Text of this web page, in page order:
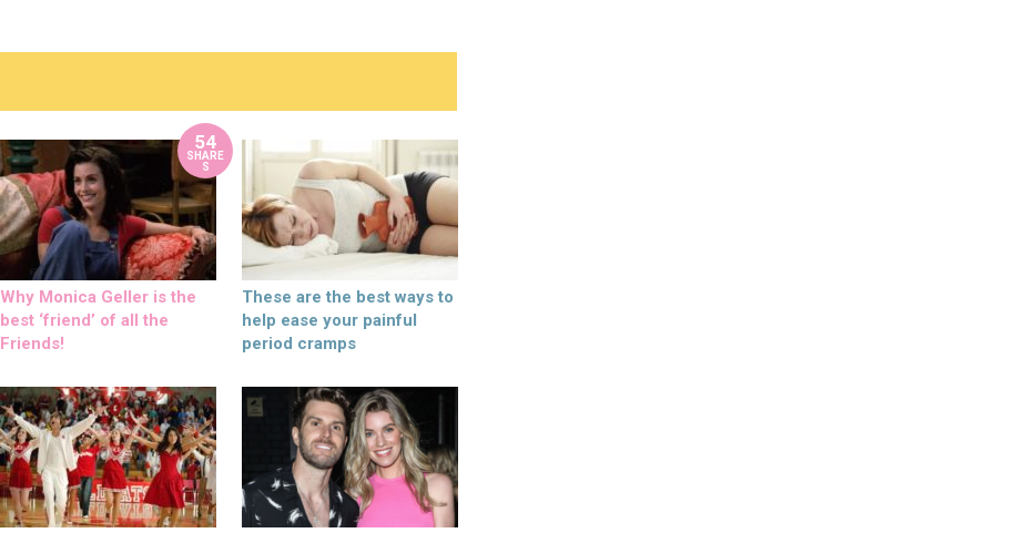
54
SHARE
S
Why Monica Geller is the
best ‘friend’ of all the
Friends!
These are the best ways to
help ease your painful
period cramps